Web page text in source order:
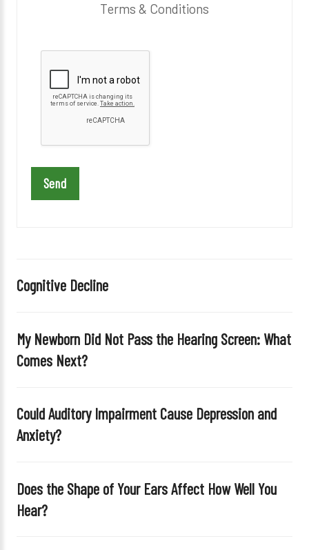
Terms & Conditions
e
v
s
e
l
m
p
.
Cognitive Decline
My Newborn Did Not Pass the Hearing Screen: What
Comes Next?
Could Auditory Impairment Cause Depression and
Anxiety?
Does the Shape of Your Ears Affect How Well You
Hear?